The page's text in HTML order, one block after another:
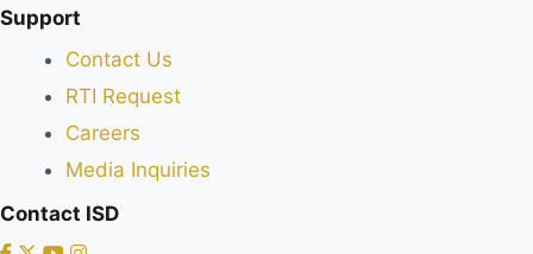
Support
Contact Us
RTI Request
Careers
Media Inquiries
Contact ISD